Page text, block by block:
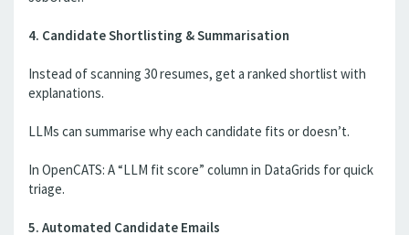
4. Candidate Shortlisting & Summarisation
Instead of scanning 30 resumes, get a ranked shortlist with
explanations.
LLMs can summarise why each candidate fits or doesn’t.
In OpenCATS: A “LLM fit score” column in DataGrids for quick
triage.
5. Automated Candidate Emails